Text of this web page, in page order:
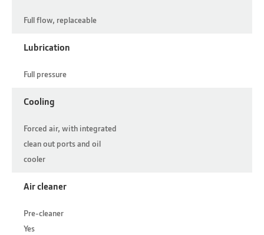
Full flow, replaceable
Lubrication
Full pressure
Cooling
Forced air, with integrated
clean out ports and oil
cooler
Air cleaner
Pre-cleaner
Yes